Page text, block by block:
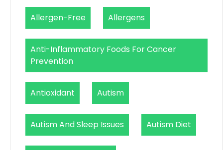
Allergen-Free Allergens
Anti-Inflammatory Foods For Cancer
Prevention
Antioxidant Autism
Autism And Sleep Issues Autism Diet